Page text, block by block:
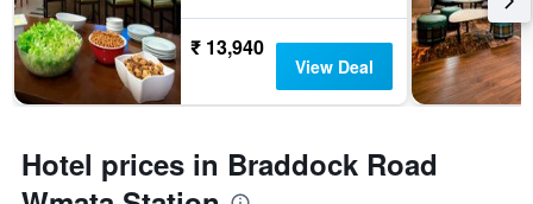
₹ 13,940
View Deal
Hotel prices in Braddock Road